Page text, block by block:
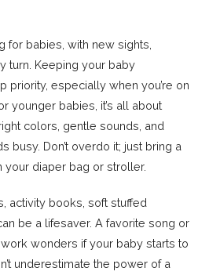
for babies, with new sights,
turn. Keeping your baby
priority, especially when you’re on
younger babies, it’s all about
colors, gentle sounds, and
busy. Don’t overdo it; just bring a
your diaper bag or stroller.
activity books, soft stuffed
be a lifesaver. A favorite song or
wonders if your baby starts to
underestimate the power of a